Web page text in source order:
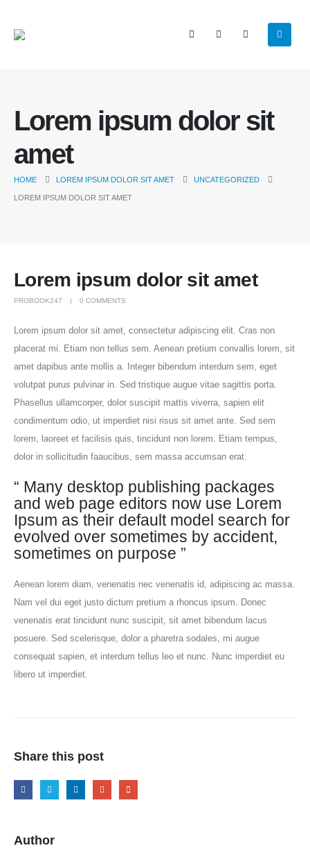
Lorem ipsum dolor sit
amet
HOME LOREM IPSUM DOLOR SIT AMET UNCATEGORIZED
LOREM IPSUM DOLOR SIT AMET
Lorem ipsum dolor sit amet
PROBOOK247 0 COMMENTS
Lorem ipsum dolor sit amet, consectetur adipiscing elit. Cras non
placerat mi. Etiam non tellus sem. Aenean pretium convallis lorem, sit
amet dapibus ante mollis a. Integer bibendum interdum sem, eget
volutpat purus pulvinar in. Sed tristique augue vitae sagittis porta.
Phasellus ullamcorper, dolor suscipit mattis viverra, sapien elit
condimentum odio, ut imperdiet nisi risus sit amet ante. Sed sem
lorem, laoreet et facilisis quis, tincidunt non lorem. Etiam tempus,
dolor in sollicitudin faaucibus, sem massa accumsan erat.
“ Many desktop publishing packages
and web page editors now use Lorem
Ipsum as their default model search for
evolved over sometimes by accident,
sometimes on purpose ”
Aenean lorem diam, venenatis nec venenatis id, adipiscing ac massa.
Nam vel dui eget justo dictum pretium a rhoncus ipsum. Donec
venenatis erat tincidunt nunc suscipit, sit amet bibendum lacus
posuere. Sed scelerisque, dolor a pharetra sodales, mi augue
consequat sapien, et interdum tellus leo et nunc. Nunc imperdiet eu
libero ut imperdiet.
Share this post
Author